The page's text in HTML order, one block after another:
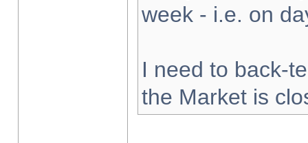
week - i.e. on
I need to back-
the Market is